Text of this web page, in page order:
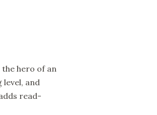
hero of an
and
read-